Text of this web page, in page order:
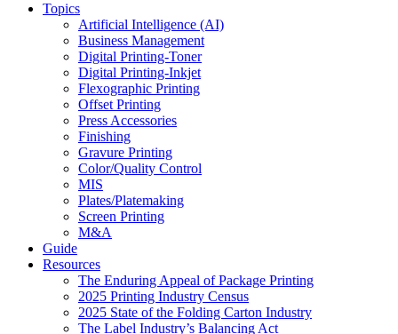
Topics
Artificial Intelligence (AI)
Business Management
Digital Printing-Toner
Digital Printing-Inkjet
Flexographic Printing
Offset Printing
Press Accessories
Finishing
Gravure Printing
Color/Quality Control
MIS
Plates/Platemaking
Screen Printing
M&A
Guide
Resources
The Enduring Appeal of Package Printing
2025 Printing Industry Census
2025 State of the Folding Carton Industry
The Label Industry’s Balancing Act